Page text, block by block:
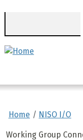
Home NISO I/O
Working Group